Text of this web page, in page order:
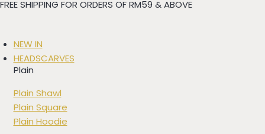
Skip
FREE SHIPPING FOR ORDERS OF RM59 & ABOVE
NEW IN
HEADSCARVES
Plain
Plain Shawl
Plain Square
Plain Hoodie